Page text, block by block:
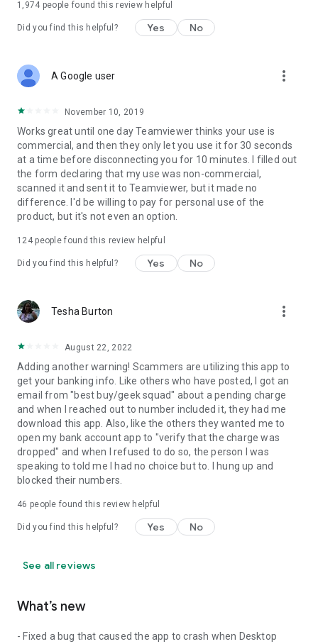
1,974 people found this review helpful
Did you find this helpful? Yes No
A Google user more_vert
November 10, 2019
Works great until one day Teamviewer thinks your use is
commercial, and then they only let you use it for 30 seconds
at a time before disconnecting you for 10 minutes. I filled out
the form declaring that my use was non-commercial,
scanned it and sent it to Teamviewer, but it made no
difference. I'd be willing to pay for personal use of the
product, but it's not even an option.
124people found this review helpful
Did you find this helpful? Yes No
Tesha Burton more_vert
August 22, 2022
Adding another warning! Scammers are utilizing this app to
get your banking info. Like others who have posted, I got an
email from "best buy/geek squad" about a pending charge
and when I reached out to number included it, they had me
download this app. Also, like the others they wanted me to
open my bank account app to "verify that the charge was
dropped" and when I refused to do so, the person I was
speaking to told me I had no choice but to. I hung up and
blocked their numbers.
46 people found this review helpful
Did you find this helpful? Yes No
See all reviews
What’s new
- Fixed a bug that caused the app to crash when Desktop